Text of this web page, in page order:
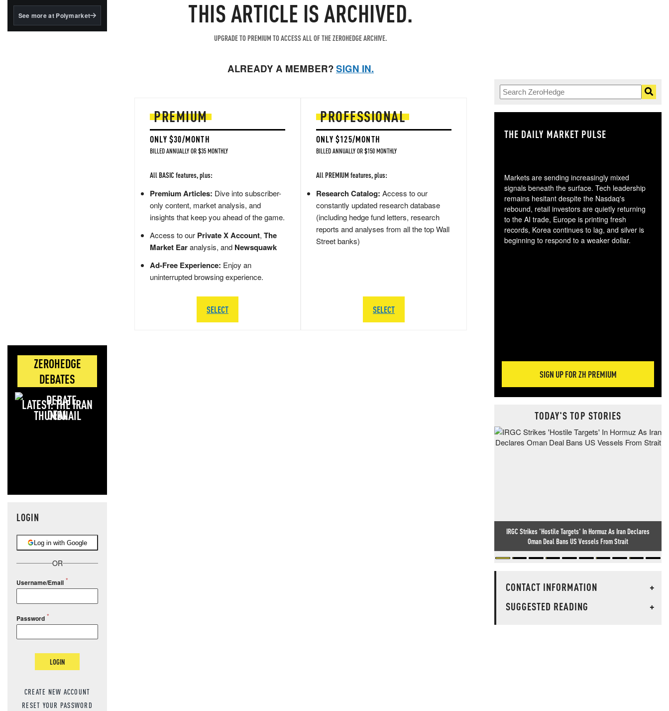
BlackRock's existing
See more at Polymarket
ZEROHEDGE
DEBATES
LATEST: THE IRAN
DEAL
LOGIN
Log in with Google
OR
Username/Email
Password
LOGIN
CREATE NEW ACCOUNT
RESET YOUR PASSWORD
THIS ARTICLE IS ARCHIVED.
UPGRADE TO PREMIUM TO ACCESS ALL OF THE ZEROHEDGE ARCHIVE.
ALREADY A MEMBER?SIGN IN.
PREMIUM
ONLY $30/MONTH
BILLED ANNUALLY OR $35 MONTHLY
All BASIC features, plus:
Premium Articles: Dive into subscriber-
only content, market analysis, and
insights that keep you ahead of the game.
Access to our Private X Account, The
Market Earanalysis, and Newsquawk
Ad-Free Experience: Enjoy an
uninterrupted browsing experience.
SELECT
PROFESSIONAL
ONLY $125/MONTH
BILLED ANNUALLY OR $150 MONTHLY
All PREMIUM features, plus:
Research Catalog: Access to our
constantly updated research database
(including hedge fund letters, research
reports and analyses from all the top Wall
Street banks)
SELECT
THE DAILY MARKET PULSE
Markets are sending increasingly mixed
signals beneath the surface. Tech leadership
remains hesitant despite the Nasdaq's
rebound, retail investors are quietly returning
to the AI trade, Europe is printing fresh
records, Korea continues to lag, and silver is
beginning to respond to a weaker dollar.
SIGN UP FOR ZH PREMIUM
TODAY'S TOP STORIES
IRGC Strikes 'Hostile Targets' In Hormuz As Iran Declares
Oman Deal Bans US Vessels From Strait
CONTACT INFORMATION
+
SUGGESTED READING
+